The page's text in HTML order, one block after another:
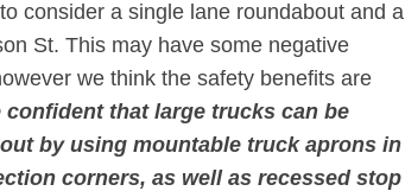
consider a single lane roundabout and a
St. This may have some negative
we think the safety benefits are
confident that large trucks can be
by using mountable truck aprons in
corners, as well as recessed stop